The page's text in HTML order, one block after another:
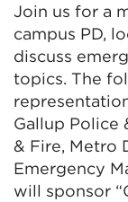
Join us for a
campus PD,
discuss
topics. The
Gallup Police
& Fire, Metro
Emergency
will sponsor